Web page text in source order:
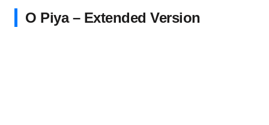
O Piya – Extended Version